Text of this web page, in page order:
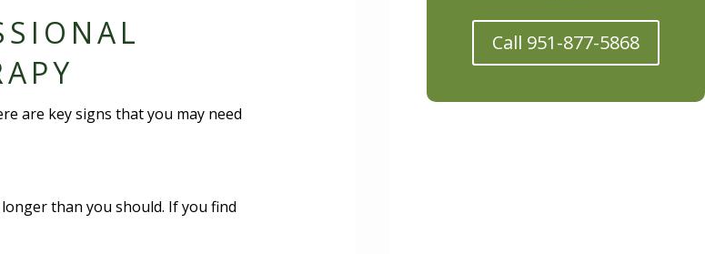
are key signs that you may need
than you should. If you find
Call 951-877-5868